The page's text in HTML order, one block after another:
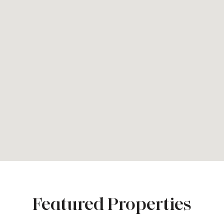
Featured Properties